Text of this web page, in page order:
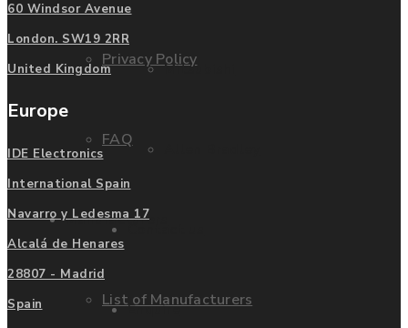
Privacy Policy
FAQ
Manufacturers
List of Manufacturers
Mitsubishi
Enquire
60 Windsor Avenue
London. SW19 2RR
United Kingdom
Europe
IDE Electronics
International Spain
Navarro y Ledesma 17
Alcalá de Henares
28807 - Madrid
Spain